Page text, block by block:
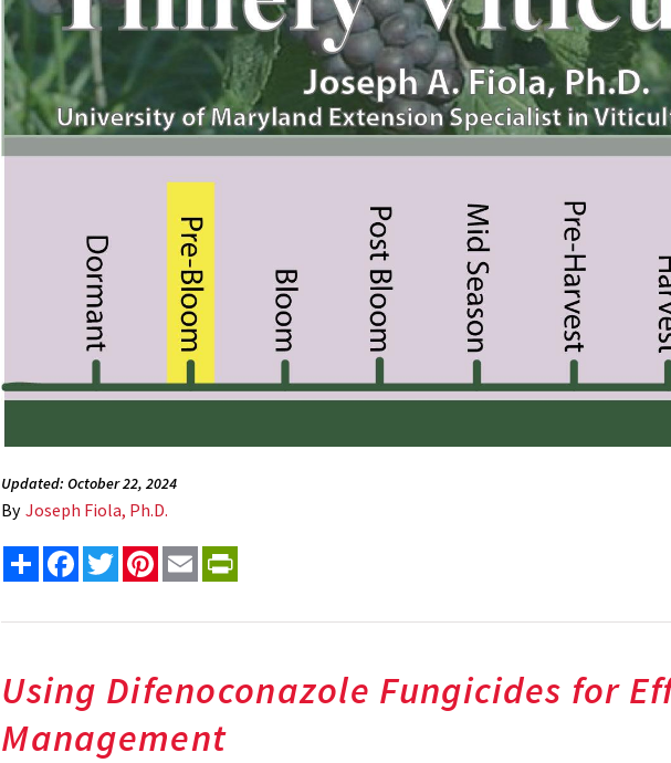
Updated: October 22, 2024
By Joseph Fiola, Ph.D.
Share FacebookTwitterPinterest
Email
Using Difenoconazole Fungicides for
Management